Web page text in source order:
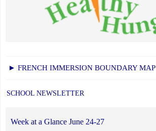
► FRENCH IMMERSION BOUNDARY MAP
SCHOOL NEWSLETTER
Week at a Glance June 24-27